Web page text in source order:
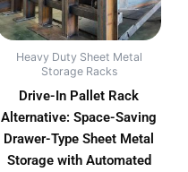
Heavy Duty Sheet Metal
Storage Racks
Drive-In Pallet Rack
Alternative: Space-Saving
Drawer-Type Sheet Metal
Storage with Automated